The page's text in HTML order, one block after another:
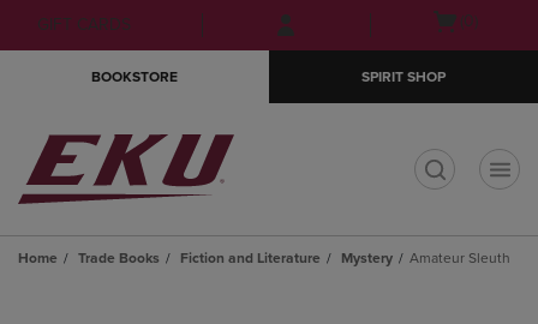
Skip
to
Skip
to
menu
GIFT CARDS
Open(0)
BOOKSTORE SPIRIT SHOP
Home Trade Books Fiction and Literature Mystery Amateur Sleuth